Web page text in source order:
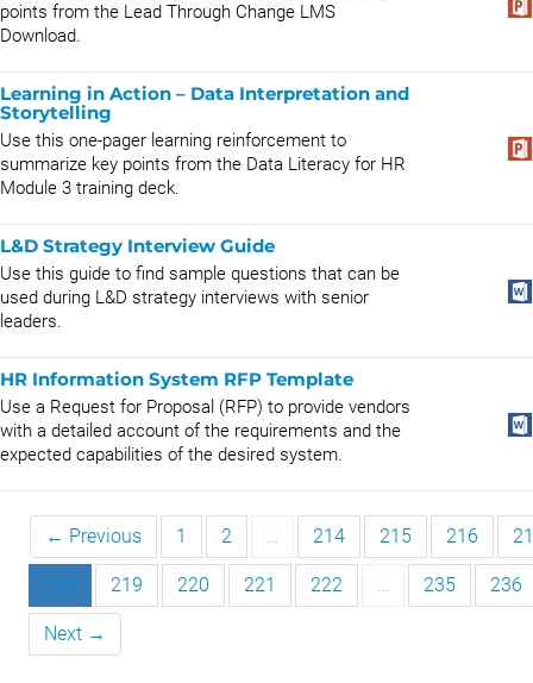
points from the Lead Through Change LMS
Download.
Learning in Action – Data Interpretation and
Storytelling
Use this one-pager learning reinforcement to
summarize key points from the Data Literacy for HR
Module 3 training deck.
L&D Strategy Interview Guide
Use this guide to find sample questions that can be
used during L&D strategy interviews with senior
leaders.
HR Information System RFP Template
Use a Request for Proposal (RFP) to provide vendors
with a detailed account of the requirements and the
expected capabilities of the desired system.
← Previous 1 2 … 214 215 216
218 219 220 221 222 … 235 236
Next →